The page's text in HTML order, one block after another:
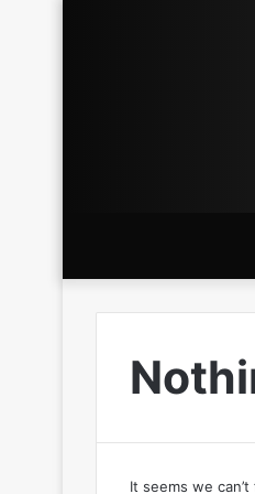
It seems we